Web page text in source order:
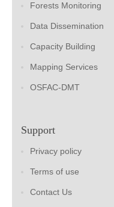
Forests Monitoring
Data Dissemination
Capacity Building
Mapping Services
OSFAC-DMT
Support
Privacy policy
Terms of use
Contact Us